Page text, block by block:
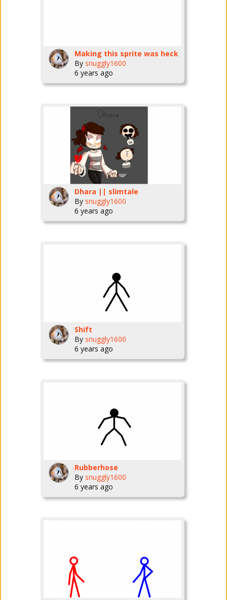
Making this sprite was heck
By snuggly1600
6 years ago
Dhara || slimtale
By snuggly1600
6 years ago
Shift
By snuggly1600
6 years ago
Rubberhose
By snuggly1600
6 years ago